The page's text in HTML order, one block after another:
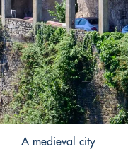
A medieval city